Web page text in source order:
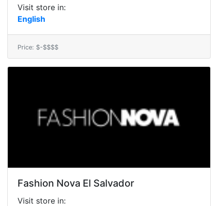
Visit store in:
English
Price: $-$$$$
Fashion Nova El Salvador
Visit store in: